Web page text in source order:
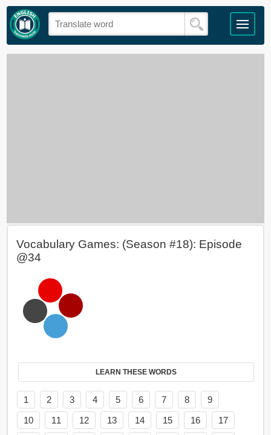
Vocabulary Games: (Season #18): Episode
@34
LEARN THESE WORDS
1 2 3 4 5 6 7 8
9
10
11 12 13 14 15 16
17